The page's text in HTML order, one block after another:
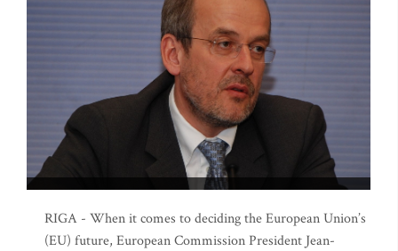
RIGA - When it comes to deciding the European Union’s
(EU) future, European Commission President Jean-